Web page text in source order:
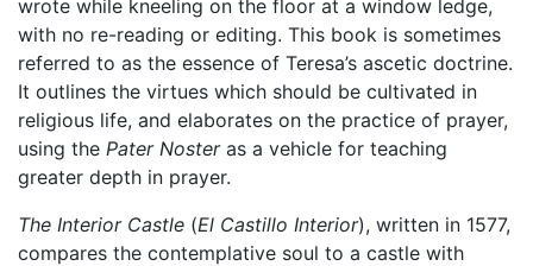
wrote while kneeling on the floor at a window ledge,
with no re-reading or editing. This book is sometimes
referred to as the essence of Teresa’s ascetic doctrine.
It outlines the virtues which should be cultivated in
religious life, and elaborates on the practice of prayer,
using the Pater Nosteras a vehicle for teaching
greater depth in prayer.
The Interior Castle (El Castillo Interior), written in 1577,
compares the contemplative soul to a castle with